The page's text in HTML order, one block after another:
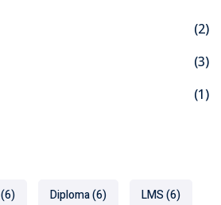
(2)
(3)
(1)
(6) Diploma(6) LMS(6)